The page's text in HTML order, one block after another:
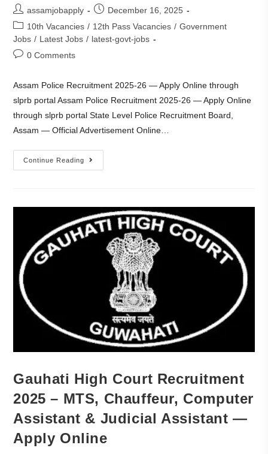
assamjobapply
December 16, 2025
10th Vacancies / 12th Pass Vacancies / Government
Jobs / Latest Jobs / latest-govt-jobs
0 Comments
Assam Police Recruitment 2025-26 — Apply Online through
slprb portal Assam Police Recruitment 2025-26 — Apply Online
through slprb portal State Level Police Recruitment Board,
Assam — Official Advertisement Online…
Continue Reading
Gauhati High Court Recruitment
2025 – MTS, Chauffeur, Computer
Assistant & Judicial Assistant —
Apply Online